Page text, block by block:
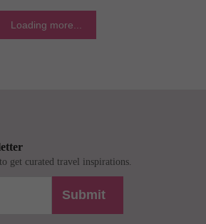
Loading more...
get curated travel inspirations.
Submit